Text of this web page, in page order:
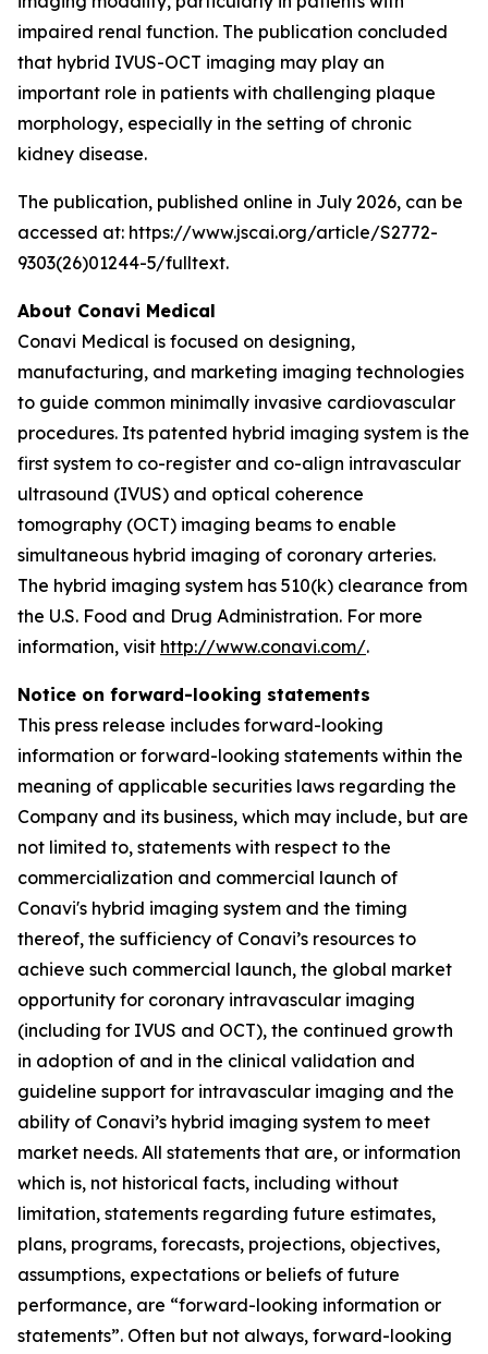
impaired renal function. The publication concluded
that hybrid IVUS-OCT imaging may play an
important role in patients with challenging plaque
morphology, especially in the setting of chronic
kidney disease.
The publication, published online in July 2026, can be
accessed at: https://www.jscai.org/article/S2772-
9303(26)01244-5/fulltext.
About Conavi Medical
Conavi Medical is focused on designing,
manufacturing, and marketing imaging technologies
to guide common minimally invasive cardiovascular
procedures. Its patented hybrid imaging system is the
first system to co-register and co-align intravascular
ultrasound (IVUS) and optical coherence
tomography (OCT) imaging beams to enable
simultaneous hybrid imaging of coronary arteries.
The hybrid imaging system has 510(k) clearance from
the U.S. Food and Drug Administration. For more
information, visit http://www.conavi.com/.
Notice on forward-looking statements
This press release includes forward-looking
information or forward-looking statements within the
meaning of applicable securities laws regarding the
Company and its business, which may include, but are
not limited to, statements with respect to the
commercialization and commercial launch of
Conavi's hybrid imaging system and the timing
thereof, the sufficiency of Conavi’s resources to
achieve such commercial launch, the global market
opportunity for coronary intravascular imaging
(including for IVUS and OCT), the continued growth
in adoption of and in the clinical validation and
guideline support for intravascular imaging and the
ability of Conavi’s hybrid imaging system to meet
market needs. All statements that are, or information
which is, not historical facts, including without
limitation, statements regarding future estimates,
plans, programs, forecasts, projections, objectives,
assumptions, expectations or beliefs of future
performance, are “forward-looking information or
statements”. Often but not always, forward-looking